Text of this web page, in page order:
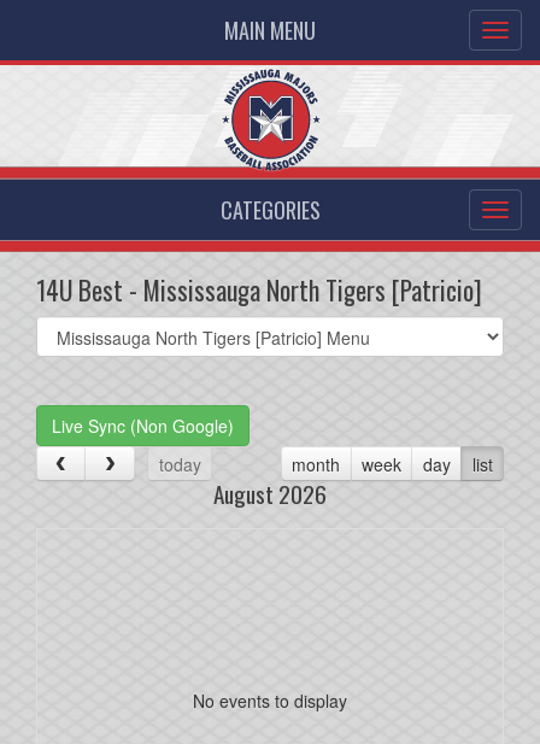
MAIN MENU
CATEGORIES
14U Best - Mississauga North Tigers [Patricio]
Select
list(select
Live Sync (Non Google)
today
month week day list
August 2026
No events to display